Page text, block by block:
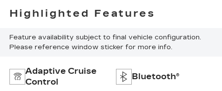
Highlighted Features
Feature availability subject to final vehicle configuration.
Please reference window sticker for more info.
Adaptive Cruise
Control
Bluetooth®